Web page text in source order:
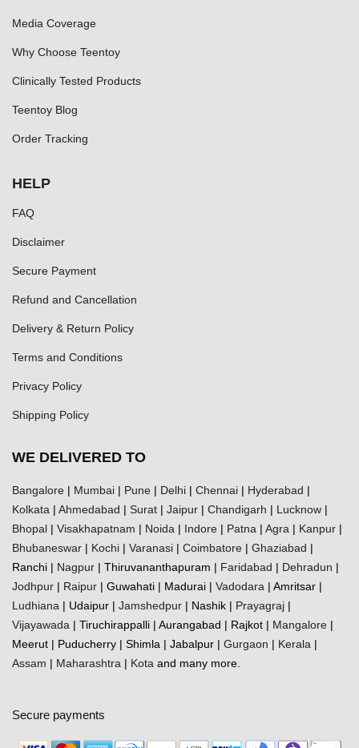
Media Coverage
Why Choose Teentoy
Clinically Tested Products
Teentoy Blog
Order Tracking
HELP
FAQ
Disclaimer
Secure Payment
Refund and Cancellation
Delivery & Return Policy
Terms and Conditions
Privacy Policy
Shipping Policy
WE DELIVERED TO
Bangalore | Mumbai | Pune | Delhi | Chennai | Hyderabad |
Kolkata | Ahmedabad | Surat | Jaipur | Chandigarh | Lucknow |
Bhopal | Visakhapatnam | Noida | Indore | Patna | Agra | Kanpur |
Bhubaneswar | Kochi | Varanasi | Coimbatore | Ghaziabad |
Ranchi | Nagpur | Thiruvananthapuram | Faridabad | Dehradun |
Jodhpur | Raipur | Guwahati | Madurai | Vadodara | Amritsar |
Ludhiana | Udaipur | Jamshedpur | Nashik | Prayagraj |
Vijayawada | Tiruchirappalli | Aurangabad | Rajkot | Mangalore |
Meerut | Puducherry | Shimla | Jabalpur | Gurgaon | Kerala |
Assam | Maharashtra | Kota and many more.
Secure payments